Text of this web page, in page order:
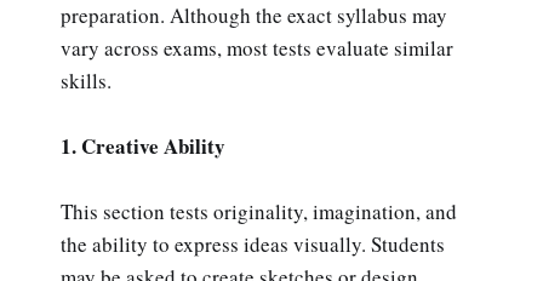
preparation. Although the exact syllabus may
vary across exams, most tests evaluate similar
skills.
1. Creative Ability
This section tests originality, imagination, and
the ability to express ideas visually. Students